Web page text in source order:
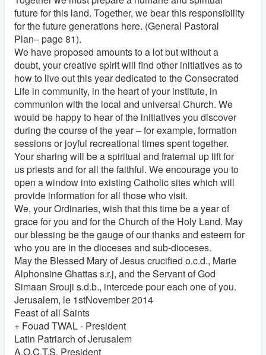
future for this land. Together, we bear this responsibility
for the future generations here. (General Pastoral
Plan– page 81).
We have proposed amounts to a lot but without a
doubt, your creative spirit will find other initiatives as to
how to live out this year dedicated to the Consecrated
Life in community, in the heart of your institute, in
communion with the local and universal Church. We
would be happy to hear of the initiatives you discover
during the course of the year – for example, formation
sessions or joyful recreational times spent together.
Your sharing will be a spiritual and fraternal up lift for
us priests and for all the faithful. We encourage you to
open a window into existing Catholic sites which will
provide information for all those who visit.
We, your Ordinaries, wish that this time be a year of
grace for you and for the Church of the Holy Land. May
our blessing be the gauge of our thanks and esteem for
who you are in the dioceses and sub-dioceses.
May the Blessed Mary of Jesus crucified o.c.d., Marie
Alphonsine Ghattas s.r.j, and the Servant of God
Simaan Srouji s.d.b., intercede pour each one of you.
Jerusalem, le 1stNovember 2014
Feast of all Saints
+ Fouad TWAL - President
Latin Patriarch of Jerusalem
A.O.C.T.S. President